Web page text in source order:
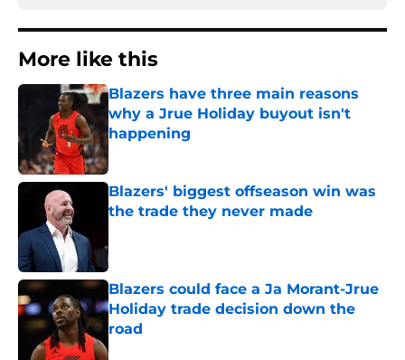
More like this
Blazers have three main reasons
why a Jrue Holiday buyout isn't
happening
Blazers' biggest offseason win was
the trade they never made
Blazers could face a Ja Morant-Jrue
Holiday trade decision down the
road